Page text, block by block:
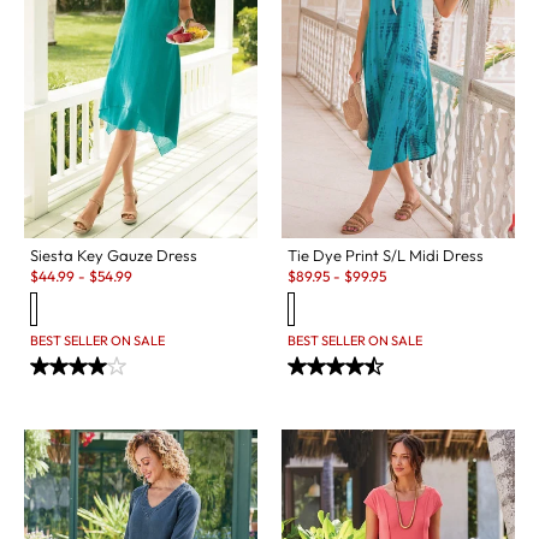
Siesta Key Gauze Dress
Sale:
$44.99 - $54.99
BEST SELLER ON SALE
Tie Dye Print S/L Midi Dress
Sale:
$89.95 - $99.95
BEST SELLER ON SALE